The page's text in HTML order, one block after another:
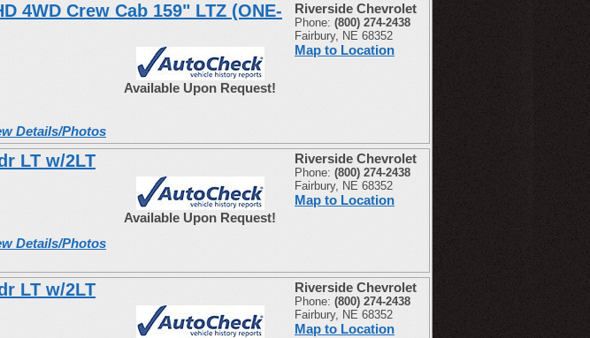
4WD Crew Cab 159" LTZ (ONE-
Details/Photos
Available Upon Request!
Riverside Chevrolet
Phone: (800) 274-2438
Fairbury, NE 68352
Map to Location
LT w/2LT
Details/Photos
Available Upon Request!
Riverside Chevrolet
Phone: (800) 274-2438
Fairbury, NE 68352
Map to Location
LT w/2LT Riverside Chevrolet
Phone: (800) 274-2438
Fairbury, NE 68352
Map to Location